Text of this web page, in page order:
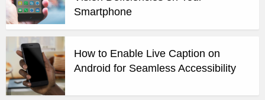
Smartphone
How to Enable Live Caption on
Android for Seamless Accessibility